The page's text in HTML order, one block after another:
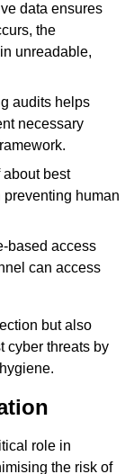
data ensures
the
unreadable,
audits helps
necessary
about best
human
based access
can access
but also
cyber threats by
role in
the risk of